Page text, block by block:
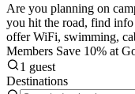
Are you planning on
you hit the road, find
offer WiFi, swimming,
Members Save 10% at
1 guest
Destinations